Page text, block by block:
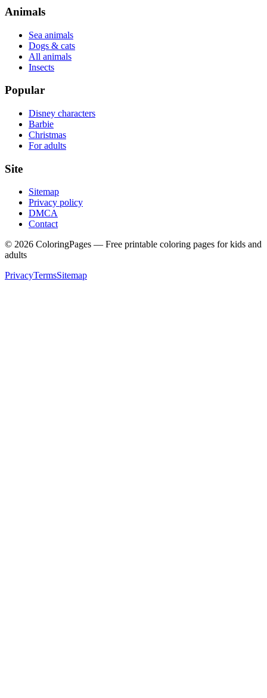
Animals
Sea animals
Dogs & cats
All animals
Insects
Popular
Disney characters
Barbie
Christmas
For adults
Site
Sitemap
Privacy policy
DMCA
Contact
© 2026 ColoringPages — Free printable coloring pages for kids and
adults
PrivacyTermsSitemap